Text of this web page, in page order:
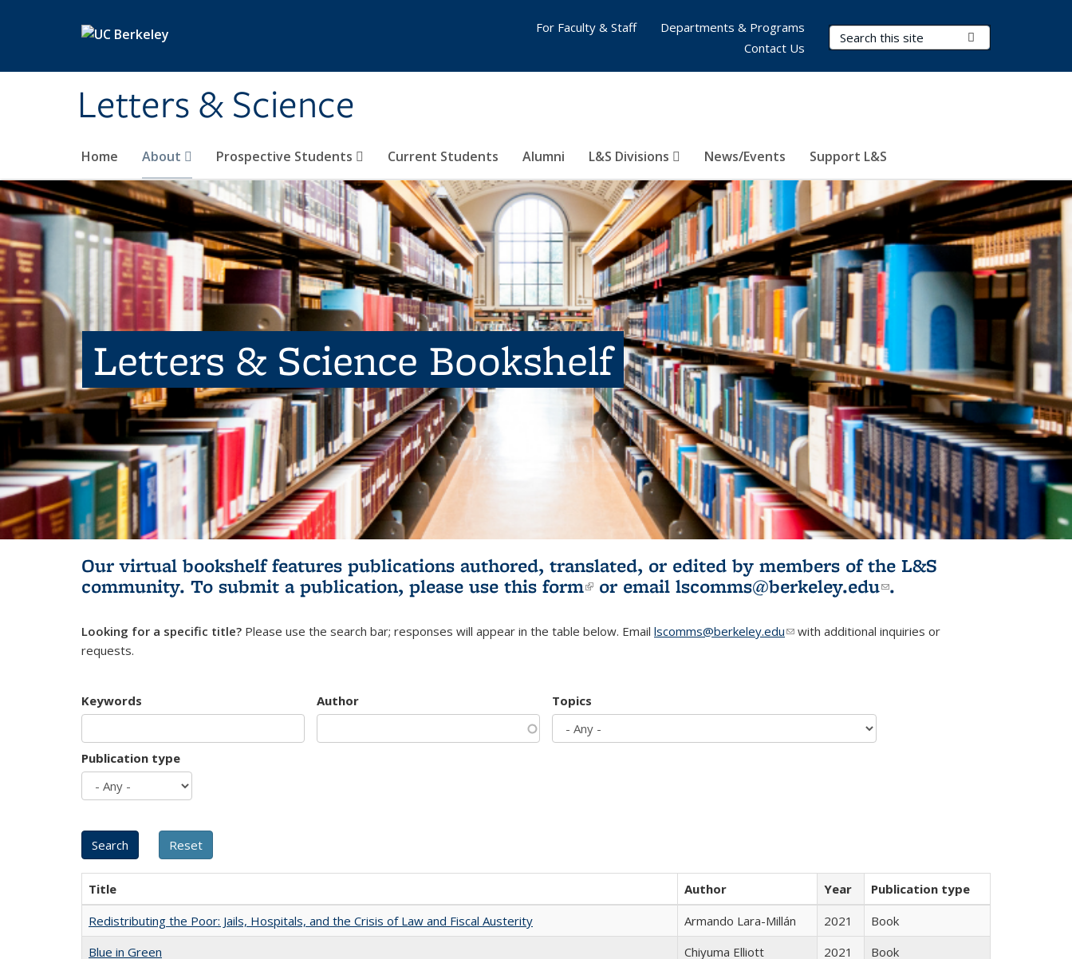
Letters & Science
Search Terms
Home About Prospective Students Current Students Alumni L&S Divisions News/Events Support L&S
For Faculty & Staff
Departments & Programs
Contact Us
Letters & Science Bookshelf
Our virtual bookshelf features publications authored, translated, or edited by members of the L&S
community. To submit a publication, please use this form(link is external)
or email lscomms@berkeley.edu(link sends e-
.
Looking for a specific title? Please use the search bar; responses will appear in the table below. Email lscomms@berkeley.edu(link sends e-mail)
with additional inquiries or
requests.
Keywords Author Topics
Publication type
Title Author Year
Publication type
Redistributing the Poor: Jails, Hospitals, and the Crisis of Law and Fiscal Austerity
Armando Lara-Millán 2021
Book
Blue in Green
Chiyuma Elliott 2021
Book